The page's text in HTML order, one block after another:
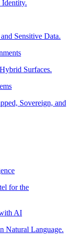
Identity.
Sensitive Data.
Surfaces.
Sovereign, and
for the
AI
Natural Language.